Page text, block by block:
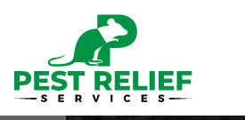
content
Home